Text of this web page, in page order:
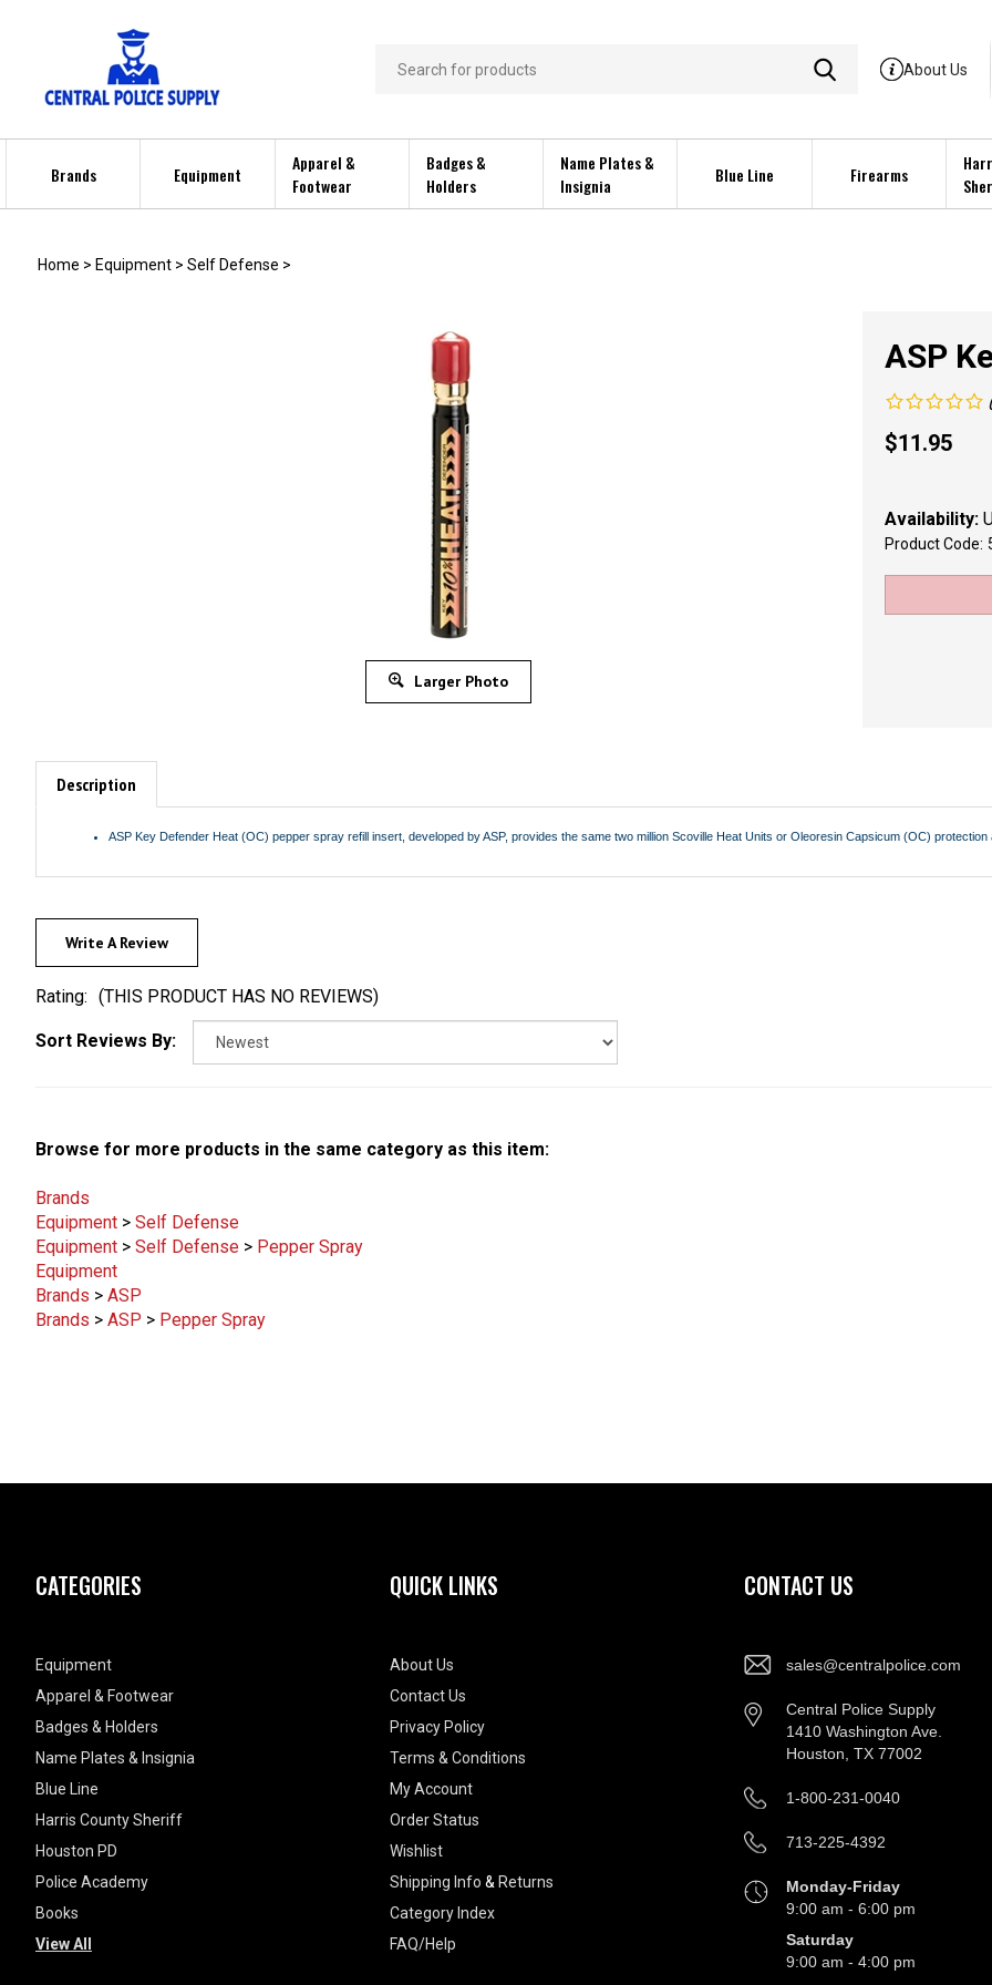
Search
About Us
Brands Equipment
Apparel &
Footwear
Badges &
Holders
Name Plates &
Insignia
Blue Line Firearms
Home > Equipment > Self Defense >
Larger Photo
ASP
$11.95
Availability:
Product Code:
Description
ASP Key Defender Heat (OC) pepper spray refill insert, developed by ASP, provides the same two million Scoville Heat Units or Oleoresin Capsicum (OC) protection
Write A Review
Rating: (THIS PRODUCT HAS NO REVIEWS)
Sort Reviews By:
Browse for more products in the same category as this item:
Brands
Equipment > Self Defense
Equipment > Self Defense > Pepper Spray
Equipment
Brands > ASP
Brands > ASP > Pepper Spray
CATEGORIES
Equipment
Apparel & Footwear
Badges & Holders
Name Plates & Insignia
Blue Line
Harris County Sheriff
Houston PD
Police Academy
Books
View All
QUICK LINKS
About Us
Contact Us
Privacy Policy
Terms & Conditions
My Account
Order Status
Wishlist
Shipping Info & Returns
Category Index
FAQ/Help
CONTACT US
sales@centralpolice.com
Central Police Supply
1410 Washington Ave.
Houston, TX 77002
1-800-231-0040
713-225-4392
Monday-Friday
9:00 am - 6:00 pm
Saturday
9:00 am - 4:00 pm